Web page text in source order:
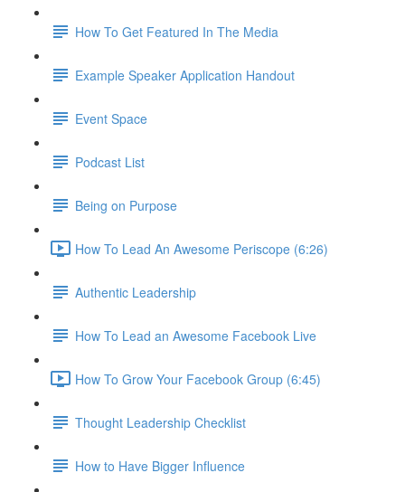
How To Get Featured In The Media
Example Speaker Application Handout
Event Space
Podcast List
Being on Purpose
How To Lead An Awesome Periscope (6:26)
Authentic Leadership
How To Lead an Awesome Facebook Live
How To Grow Your Facebook Group (6:45)
Thought Leadership Checklist
How to Have Bigger Influence